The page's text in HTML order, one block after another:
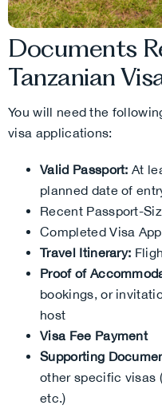
Documents
Tanzanian
You will need the
visa applications:
Valid Passport: At
planned date of
Recent Passport-
Completed Visa
Travel Itinerary:
Proof of
bookings, or
host
Visa Fee Payment
Supporting
other specific visas
etc.)